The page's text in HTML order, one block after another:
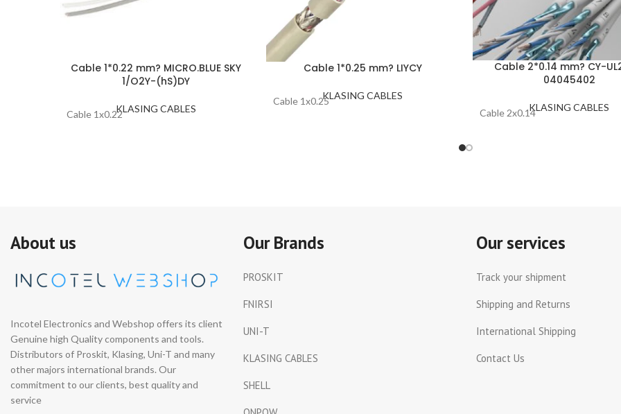
Cable 1*0.22 mm? MICRO.BLUE SKY
1/O2Y-(hS)DY
KLASING CABLES
Cable 1x0.22
Cable 1*0.25 mm? LIYCY
KLASING CABLES
Cable 1x0.25
Cable 2*0.14 mm? CY-
04045402
KLASING CABLES
Cable 2x0.14
About us
Incotel Electronics and Webshop offers its client
Genuine high Quality components and tools.
Distributors of Proskit, Klasing, Uni-T and many
other majors international brands. Our
commitment to our clients, best quality and
service
Our Brands
PROSKIT
FNIRSI
UNI-T
KLASING CABLES
SHELL
Our services
Track your shipment
Shipping and Returns
International Shipping
Contact Us